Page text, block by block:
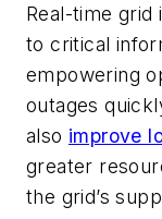
Real-time grid
to critical
empowering
outages
also improve
greater
the grid’s